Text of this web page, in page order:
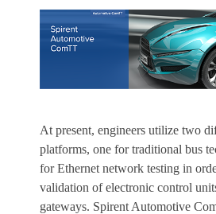
At present, engineers utilize two
platforms, one for traditional bus
for Ethernet network testing in
validation of electronic control
gateways. Spirent Automotive